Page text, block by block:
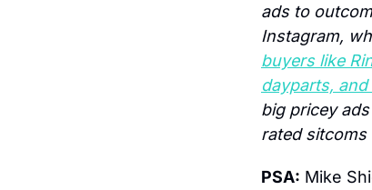
ads to
Instagram,
buyers like
dayparts,
big pricey
rated sitcoms
PSA: Mike